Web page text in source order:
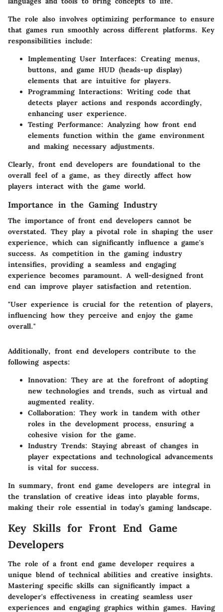
The role also involves optimizing performance to ensure
that games run smoothly across different platforms. Key
responsibilities include:
Implementing User Interfaces: Creating menus,
buttons, and game HUD (heads-up display)
elements that are intuitive for players.
Programming Interactions: Writing code that
detects player actions and responds accordingly,
enhancing user experience.
Testing Performance: Analyzing how front end
elements function within the game environment
and making necessary adjustments.
Clearly, front end developers are foundational to the
overall feel of a game, as they directly affect how
players interact with the game world.
Importance in the Gaming Industry
The importance of front end developers cannot be
overstated. They play a pivotal role in shaping the user
experience, which can significantly influence a game's
success. As competition in the gaming industry
intensifies, providing a seamless and engaging
experience becomes paramount. A well-designed front
end can improve player satisfaction and retention.
"User experience is crucial for the retention of players,
influencing how they perceive and enjoy the game
overall."
Additionally, front end developers contribute to the
following aspects:
Innovation: They are at the forefront of adopting
new technologies and trends, such as virtual and
augmented reality.
Collaboration: They work in tandem with other
roles in the development process, ensuring a
cohesive vision for the game.
Industry Trends: Staying abreast of changes in
player expectations and technological advancements
is vital for success.
In summary, front end game developers are integral in
the translation of creative ideas into playable forms,
making their role essential in today’s gaming landscape.
Key Skills for Front End Game
Developers
The role of a front end game developer requires a
unique blend of technical abilities and creative insights.
Mastering specific skills can significantly impact a
developer's effectiveness in creating seamless user
experiences and engaging graphics within games. Having